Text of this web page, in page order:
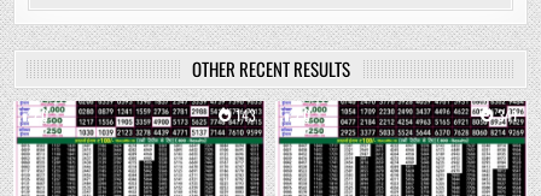
OTHER RECENT RESULTS
0 143 0 341